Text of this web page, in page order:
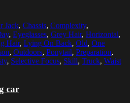
Jack, Chassis, Complexity,
, Eyeglasses, Grey Hair, Horizontal,
Hair, Lying On Back, Old, One
, Outdoors, Ponytail, Preparation,
, Selective Focus, Skill, Truck, Waist
car